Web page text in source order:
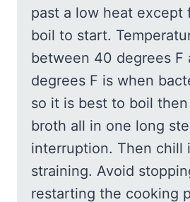
past a low heat except
boil to start.
between 40 degrees F
degrees F is when
so it is best to boil
broth all in one long
interruption. Then chill
straining. Avoid
restarting the cooking